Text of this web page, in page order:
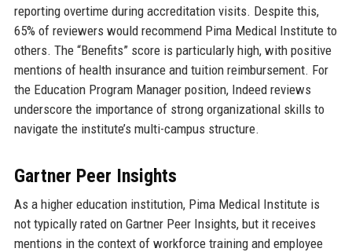
reporting overtime during accreditation visits. Despite this,
65% of reviewers would recommend Pima Medical Institute to
others. The “Benefits” score is particularly high, with positive
mentions of health insurance and tuition reimbursement. For
the Education Program Manager position, Indeed reviews
underscore the importance of strong organizational skills to
navigate the institute’s multi-campus structure.
Gartner Peer Insights
As a higher education institution, Pima Medical Institute is
not typically rated on Gartner Peer Insights, but it receives
mentions in the context of workforce training and employee